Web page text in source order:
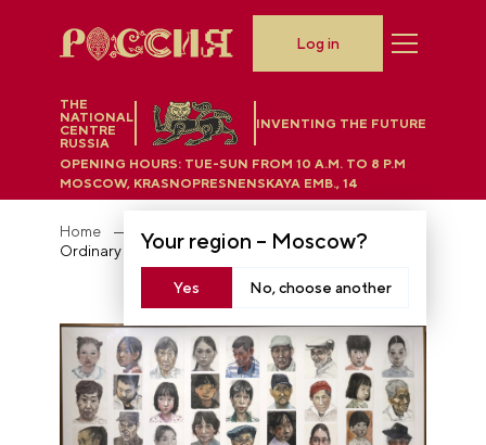
THE
NATIONAL
CENTRE
RUSSIA
INVENTING THE FUTURE
Your region – Moscow?
Yes No, choose another
OPENING HOURS: TUE-SUN FROM 10 A.M. TO 8 P.M
MOSCOW, KRASNOPRESNENSKAYA EMB., 14
Log in
Home
Exposition "Legacy for the Future"
Ordinary People